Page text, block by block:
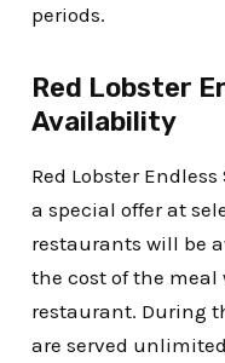
periods.
Red Lobster
Availability
Red Lobster
a special offer at
restaurants will be
the cost of the
restaurant. During
are served